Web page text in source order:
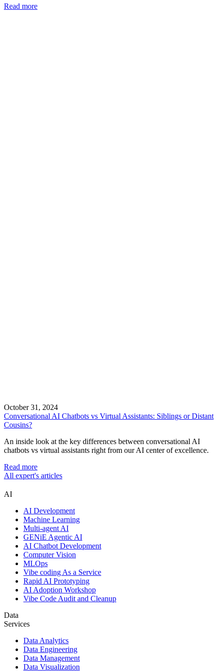
Read more
October 31, 2024
Conversational AI Chatbots vs Virtual Assistants: Siblings or Distant
Cousins?
An inside look at the key differences between conversational AI
chatbots vs virtual assistants right from our AI center of excellence.
Read more
All expert's articles
AI
AI Development
Machine Learning
Multi-agent AI
GENiE Agentic AI
AI Chatbot Development
Computer Vision
MLOps
Vibe coding As a Service
Rapid AI Prototyping
AI Adoption Workshop
Vibe Code Audit and Cleanup
Data
Services
Data Analytics
Data Engineering
Data Management
Data Visualization